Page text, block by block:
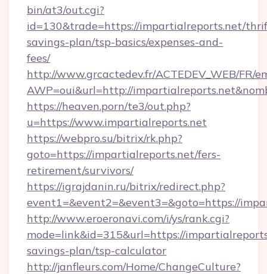
bin/at3/out.cgi?
id=130&trade=https://impartialreports.net/
savings-plan/tsp-basics/expenses-and-
fees/
http://www.grcactedev.fr/ACTEDEV_WEB/FR/
AWP=oui&url=http://
https://heaven.porn/te3/out.php?
u=https://www.impartialreports.net
https://webpro.su/bitrix/rk.php?
goto=https://impartialreports.net/fers-
retirement/survivors/
https://igrajdanin.ru/bitrix/redirect.php?
event1=&event2=&event3=&goto=https://
http://www.eroeronavi.com/i/ys/rank.cgi?
mode=link&id=315&url=https://
savings-plan/tsp-calculator
http://janfleurs.com/Home/ChangeCulture?